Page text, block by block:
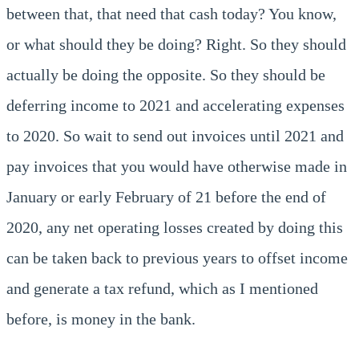
between that, that need that cash today? You know,
or what should they be doing? Right. So they should
actually be doing the opposite. So they should be
deferring income to 2021 and accelerating expenses
to 2020. So wait to send out invoices until 2021 and
pay invoices that you would have otherwise made in
January or early February of 21 before the end of
2020, any net operating losses created by doing this
can be taken back to previous years to offset income
and generate a tax refund, which as I mentioned
before, is money in the bank.